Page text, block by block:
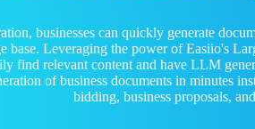
businesses can quickly generate
base. Leveraging the power of Easiio's
find relevant content and have LLM
of business documents in minutes
bidding, business proposals,